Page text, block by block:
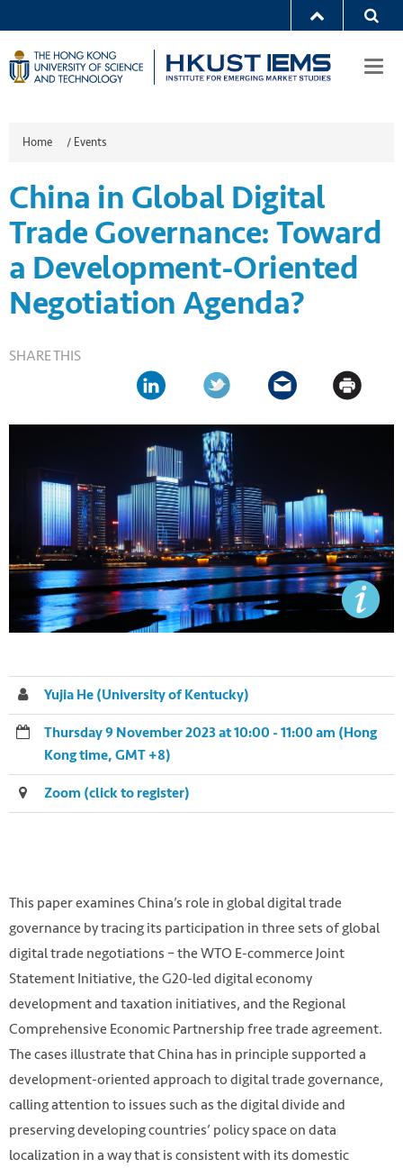
Home / Events
China in Global Digital
Trade Governance: Toward
a Development-Oriented
Negotiation Agenda?
SHARE THIS
Photo by 尧智 林 on Unsplash.
https://unsplash.com/photos/YxJVijPhzfg
Yujia He (University of Kentucky)
Thursday 9 November 2023 at 10:00 - 11:00 am (Hong
Kong time, GMT +8)
Zoom (click to register)
This paper examines China’s role in global digital trade
governance by tracing its participation in three sets of global
digital trade negotiations – the WTO E-commerce Joint
Statement Initiative, the G20-led digital economy
development and taxation initiatives, and the Regional
Comprehensive Economic Partnership free trade agreement.
The cases illustrate that China has in principle supported a
development-oriented approach to digital trade governance,
calling attention to issues such as the digital divide and
preserving developing countries’ policy space on data
localization in a way that is consistent with its domestic